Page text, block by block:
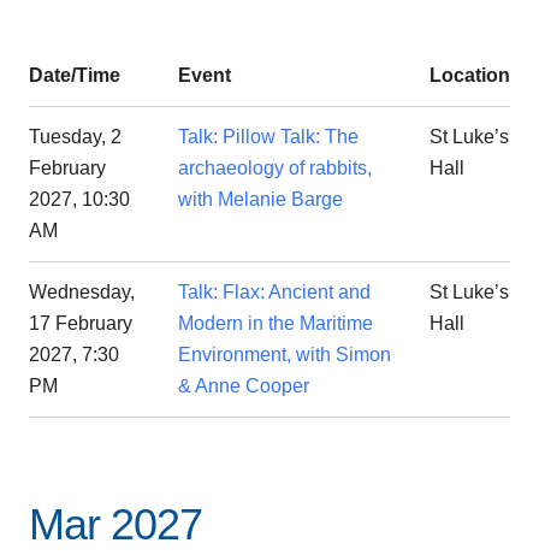
Date/Time Event Location
Tuesday, 2
February
2027, 10:30
AM
Talk: Pillow Talk: The
archaeology of rabbits,
with Melanie Barge
St Luke’s
Hall
Wednesday,
17 February
2027, 7:30
PM
Talk: Flax: Ancient and
Modern in the Maritime
Environment, with Simon
& Anne Cooper
St Luke’s
Hall
Mar 2027